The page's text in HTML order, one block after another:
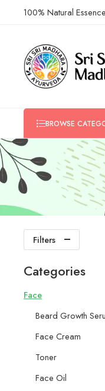
100% Natural
BROWSE
Filters
Categories
Face
Beard Growth
Face Cream
Toner
Face Oil